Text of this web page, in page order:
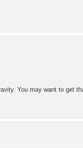
You may want to get